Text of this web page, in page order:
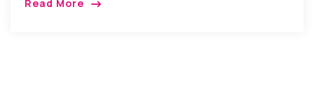
Read More